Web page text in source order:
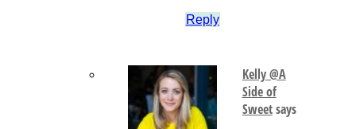
Reply
Kelly @A
Side of
Sweetsays